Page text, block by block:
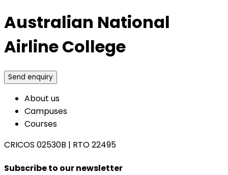
Australian National
Airline College
Send enquiry
About us
Campuses
Courses
CRICOS 02530B | RTO 22495
Subscribe to our newsletter